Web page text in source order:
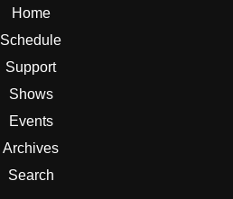
Home
Schedule
Support
Shows
Events
Archives
Search